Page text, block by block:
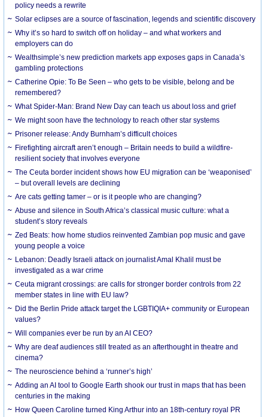
policy needs a rewrite
Solar eclipses are a source of fascination, legends and scientific discovery
Why it’s so hard to switch off on holiday – and what workers and
employers can do
Wealthsimple’s new prediction markets app exposes gaps in Canada’s
gambling protections
Catherine Opie: To Be Seen – who gets to be visible, belong and be
remembered?
What Spider-Man: Brand New Day can teach us about loss and grief
We might soon have the technology to reach other star systems
Prisoner release: Andy Burnham’s difficult choices
Firefighting aircraft aren’t enough – Britain needs to build a wildfire-
resilient society that involves everyone
The Ceuta border incident shows how EU migration can be ‘weaponised’
– but overall levels are declining
Are cats getting tamer – or is it people who are changing?
Abuse and silence in South Africa’s classical music culture: what a
student’s story reveals
Zed Beats: how home studios reinvented Zambian pop music and gave
young people a voice
Lebanon: Deadly Israeli attack on journalist Amal Khalil must be
investigated as a war crime
Ceuta migrant crossings: are calls for stronger border controls from 22
member states in line with EU law?
Did the Berlin Pride attack target the LGBTIQIA+ community or European
values?
Will companies ever be run by an AI CEO?
Why are deaf audiences still treated as an afterthought in theatre and
cinema?
The neuroscience behind a ‘runner’s high’
Adding an AI tool to Google Earth shook our trust in maps that has been
centuries in the making
How Queen Caroline turned King Arthur into an 18th-century royal PR